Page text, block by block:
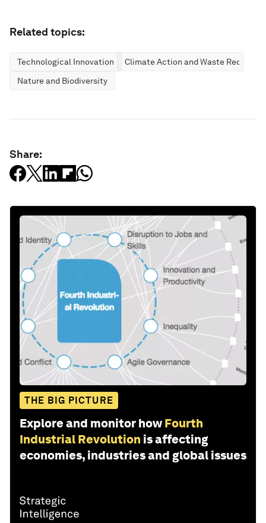
Related topics:
Technological Innovation
Climate Action and Waste Reduction
Nature and Biodiversity
Share:
THE BIG PICTURE
Explore and monitor how Fourth
Industrial Revolution is affecting
economies, industries and global issues